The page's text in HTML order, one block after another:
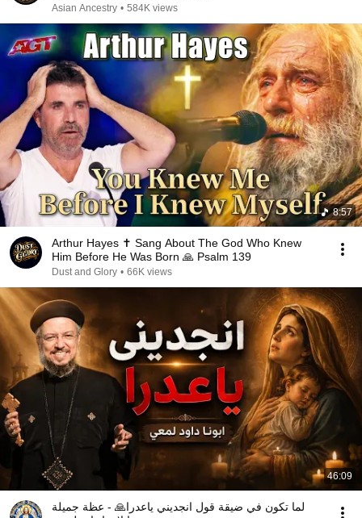
Asian Ancestry • 584K views
8:57
Arthur Hayes ✝️ Sang About The God Who Knew
Him Before He Was Born 🙏 Psalm 139
Dust and Glory • 66K views
46:09
لما تكون في ضيقة قول انجديني ياعدرا🙏 - عظة جميلة